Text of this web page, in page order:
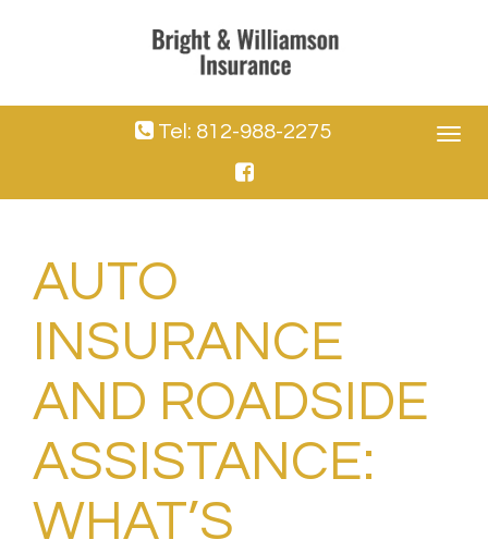
Toggle
Tel: 812-988-2275
AUTO
INSURANCE
AND ROADSIDE
ASSISTANCE:
WHAT’S